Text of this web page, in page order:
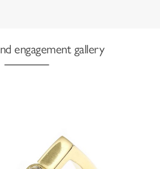
engagement gallery